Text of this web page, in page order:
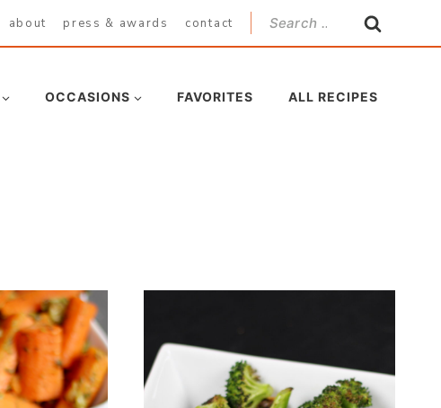
about press & awards contact
Search
for:
OCCASIONS FAVORITES ALL RECIPES